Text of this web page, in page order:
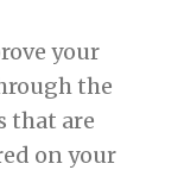
your
the
that are
on your